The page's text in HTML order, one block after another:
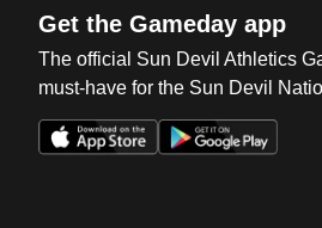
Get the Gameday app
The official Sun Devil Athletics
must-have for the Sun Devil